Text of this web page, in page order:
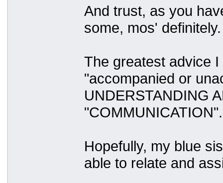
And trust, as you
some, mos' definitely.
The greatest advice
"accompanied or
UNDERSTANDING
"COMMUNICATION".
Hopefully, my blue
able to relate and